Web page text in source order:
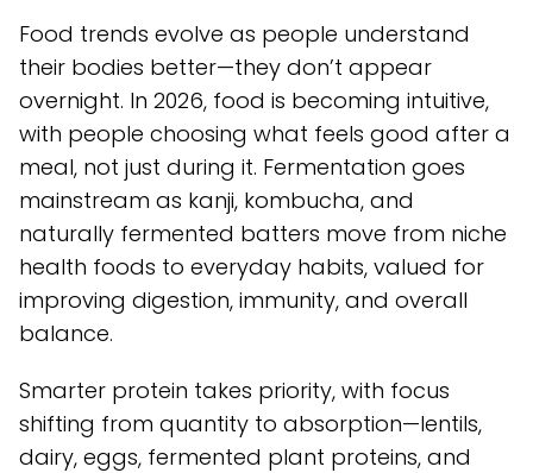
Food trends evolve as people understand
their bodies better—they don’t appear
overnight. In 2026, food is becoming intuitive,
with people choosing what feels good after a
meal, not just during it. Fermentation goes
mainstream as kanji, kombucha, and
naturally fermented batters move from niche
health foods to everyday habits, valued for
improving digestion, immunity, and overall
balance.
Smarter protein takes priority, with focus
shifting from quantity to absorption—lentils,
dairy, eggs, fermented plant proteins, and